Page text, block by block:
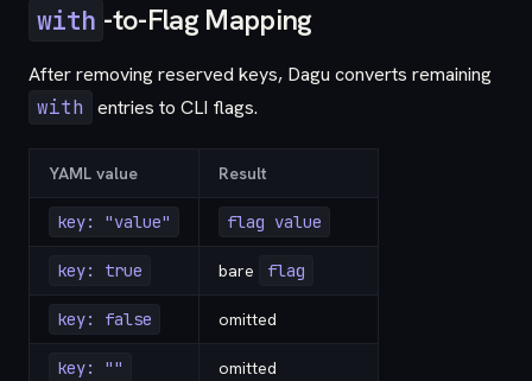
with -to-Flag Mapping
After removing reserved keys, Dagu converts remaining
with entries to CLI flags.
YAML value Result
key: "value" flag value
key: true bare flag
key: false omitted
key: "" omitted